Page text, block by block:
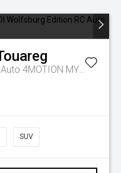
210TDI Wolfsburg Edition RC Auto 4MOTION MY26
SUV